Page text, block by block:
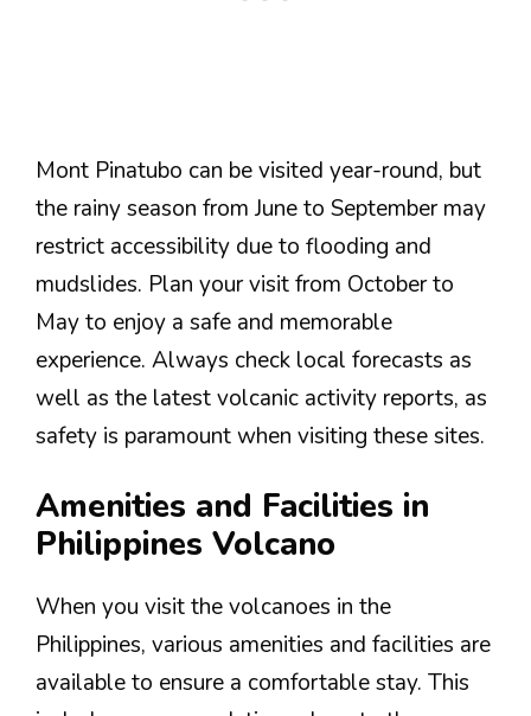
Mont Pinatubo can be visited year-round, but
the rainy season from June to September may
restrict accessibility due to flooding and
mudslides. Plan your visit from October to
May to enjoy a safe and memorable
experience. Always check local forecasts as
well as the latest volcanic activity reports, as
safety is paramount when visiting these sites.
Amenities and Facilities in
Philippines Volcano
When you visit the volcanoes in the
Philippines, various amenities and facilities are
available to ensure a comfortable stay. This